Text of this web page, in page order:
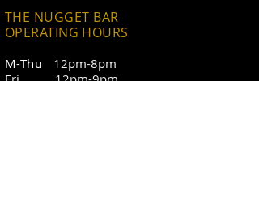
THE NUGGET BAR
OPERATING HOURS
M-Thu 12pm-8pm
Fri 12pm-9pm